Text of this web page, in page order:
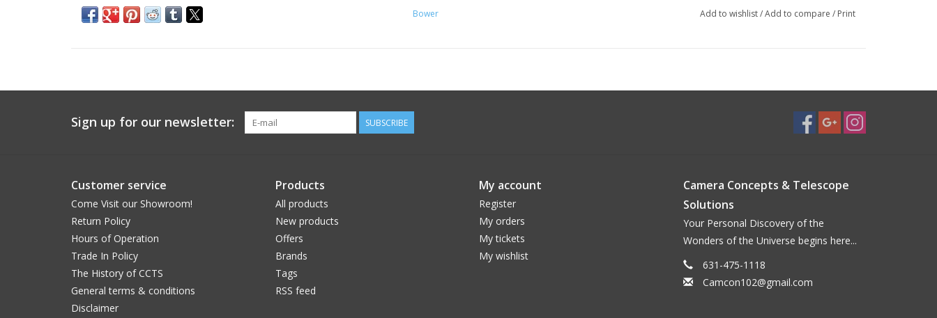
Bower Add to wishlist/Add to compare / Print
Sign up for our newsletter: SUBSCRIBE
Customer service
Come Visit our Showroom!
Return Policy
Hours of Operation
Trade In Policy
The History of CCTS
General terms & conditions
Disclaimer
Products
All products
New products
Offers
Brands
Tags
RSS feed
My account
Register
My orders
My tickets
My wishlist
Camera Concepts & Telescope
Solutions
Your Personal Discovery of the
Wonders of the Universe begins here...
631-475-1118
Camcon102@gmail.com